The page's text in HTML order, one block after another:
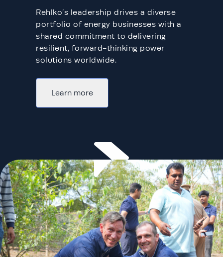
Rehlko’s leadership drives a diverse
portfolio of energy businesses with a
shared commitment to delivering
resilient, forward-thinking power
solutions worldwide.​
Learn more